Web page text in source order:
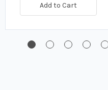
Add to Cart